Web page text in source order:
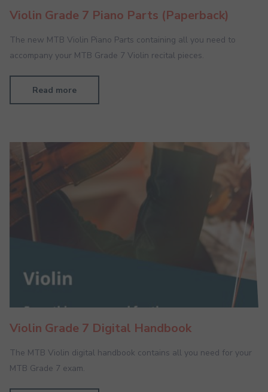
Violin Grade 7 Piano Parts (Paperback)
The new MTB Violin Piano Parts containing all you need to
accompany your MTB Grade 7 Violin recital pieces.
Read more
Violin Grade 7 Digital Handbook
The MTB Violin digital handbook contains all you need for your
MTB Grade 7 exam.